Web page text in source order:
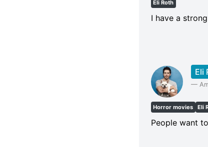
Eli Roth
I have a
Eli
—
Horror movies Eli
People want